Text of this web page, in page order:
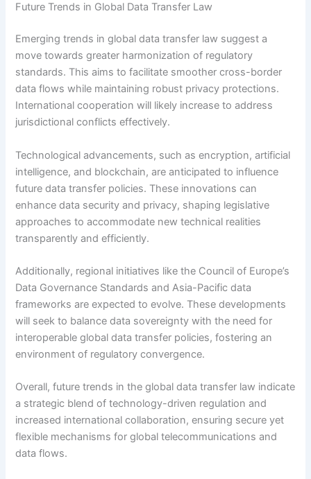
Future Trends in Global Data Transfer Law
Emerging trends in global data transfer law suggest a
move towards greater harmonization of regulatory
standards. This aims to facilitate smoother cross-border
data flows while maintaining robust privacy protections.
International cooperation will likely increase to address
jurisdictional conflicts effectively.
Technological advancements, such as encryption, artificial
intelligence, and blockchain, are anticipated to influence
future data transfer policies. These innovations can
enhance data security and privacy, shaping legislative
approaches to accommodate new technical realities
transparently and efficiently.
Additionally, regional initiatives like the Council of Europe’s
Data Governance Standards and Asia-Pacific data
frameworks are expected to evolve. These developments
will seek to balance data sovereignty with the need for
interoperable global data transfer policies, fostering an
environment of regulatory convergence.
Overall, future trends in the global data transfer law indicate
a strategic blend of technology-driven regulation and
increased international collaboration, ensuring secure yet
flexible mechanisms for global telecommunications and
data flows.